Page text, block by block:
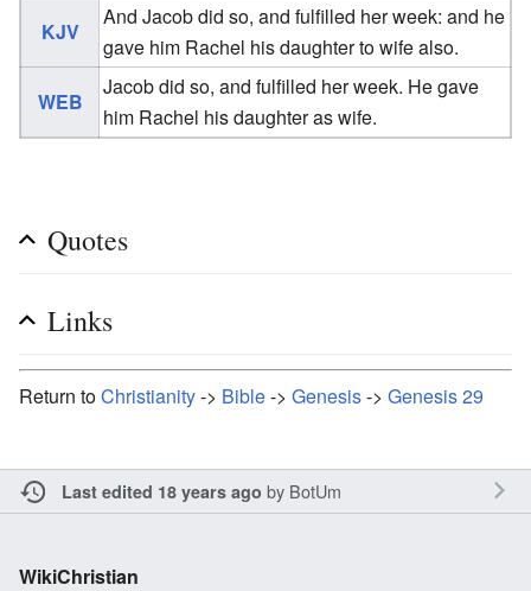
KJV
And Jacob did so, and fulfilled her week: and he
gave him Rachel his daughter to wife also.
WEB
Jacob did so, and fulfilled her week. He gave
him Rachel his daughter as wife.
Quotes
Links
Return toChristianity-> Bible-> Genesis-> Genesis 29
Last edited 18 years ago by BotUm
WikiChristian